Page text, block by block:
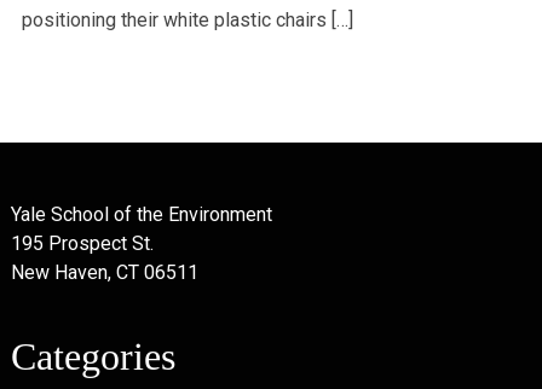
positioning their white plastic chairs […]
Yale School of the Environment
195 Prospect St.
New Haven, CT 06511
Categories